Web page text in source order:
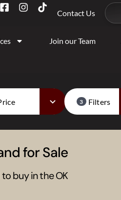
Contact Us
Join our Team
3 Filters
for Sale
buy in the OK